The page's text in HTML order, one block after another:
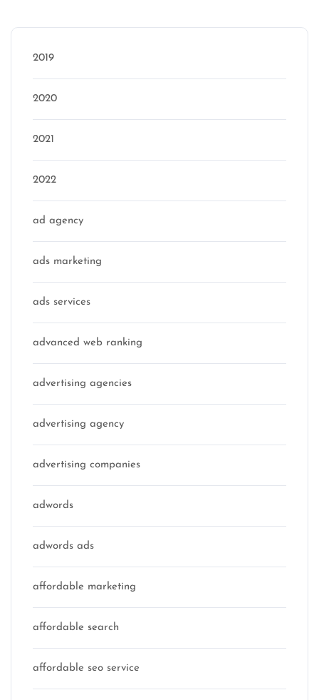
2019
2020
2021
2022
ad agency
ads marketing
ads services
advanced web ranking
advertising agencies
advertising agency
advertising companies
adwords
adwords ads
affordable marketing
affordable search
affordable seo service